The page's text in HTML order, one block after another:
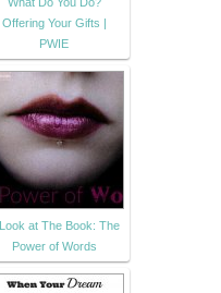
Offering Your Gifts |
PWIE
at The Book: The
Power of Words